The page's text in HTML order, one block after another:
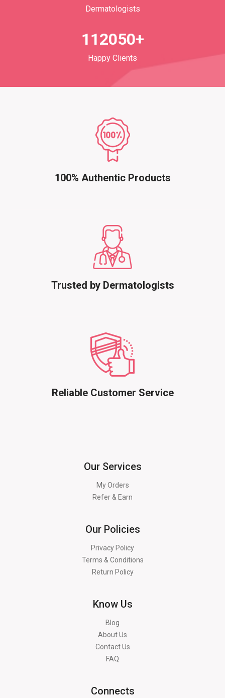
Dermatologists
112050+
Happy Clients
100% Authentic Products
Trusted by Dermatologists
Reliable Customer Service
Our Services
My Orders
Refer & Earn
Our Policies
Privacy Policy
Terms & Conditions
Return Policy
Know Us
Blog
About Us
Contact Us
FAQ
Connects